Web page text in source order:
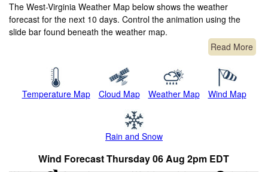
The West-Virginia Weather Map below shows the weather
forecast for the next 10 days. Control the animation using the
slide bar found beneath the weather map.
Read More
Temperature Map Cloud Map Weather Map Wind Map
Rain and Snow
Wind Forecast Thursday 06 Aug 2pm EDT